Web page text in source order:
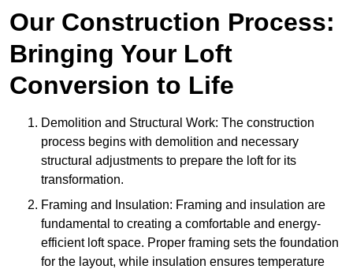
Our Construction Process:
Bringing Your Loft
Conversion to Life
Demolition and Structural Work: The construction
process begins with demolition and necessary
structural adjustments to prepare the loft for its
transformation.
Framing and Insulation: Framing and insulation are
fundamental to creating a comfortable and energy-
efficient loft space. Proper framing sets the foundation
for the layout, while insulation ensures temperature